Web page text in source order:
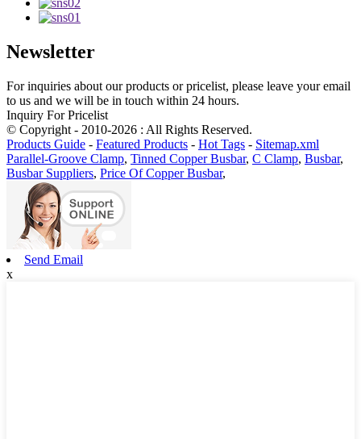
Newsletter
For inquiries about our products or pricelist, please leave your email
to us and we will be in touch within 24 hours.
Inquiry For Pricelist
© Copyright - 2010-2026 : All Rights Reserved.
Products Guide - Featured Products - Hot Tags - Sitemap.xml
Parallel-Groove Clamp, Tinned Copper Busbar, C Clamp, Busbar,
Busbar Suppliers, Price Of Copper Busbar,
Send Email
x